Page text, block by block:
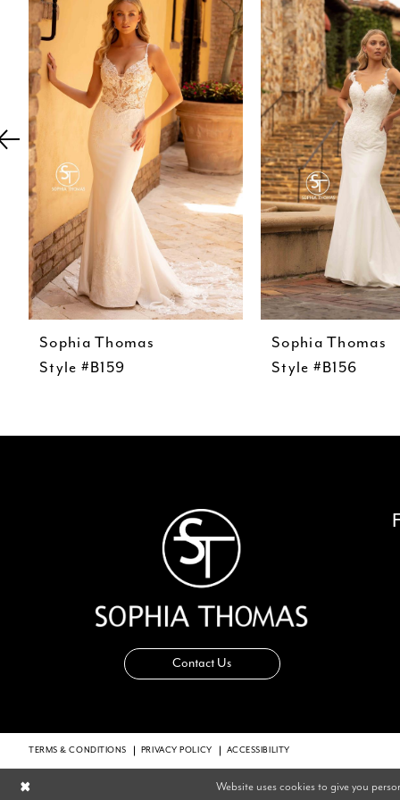
Carousel
2
4
5
6
8
9
10
11
Sophia Thomas
Style #B159
Sophia Thomas
Style #B156
Contact Us
TERMS & CONDITIONS PRIVACY POLICY ACCESSIBILITY
Website uses cookies to give you